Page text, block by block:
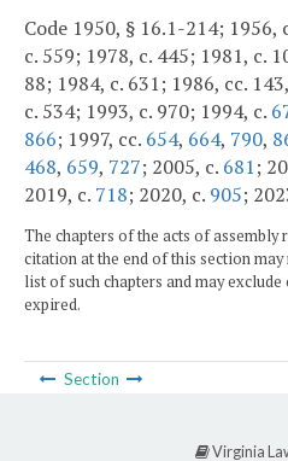
Code 1950, § 16.1-214; 1956,
c. 559; 1978, c. 445; 1981, c.
88; 1984, c. 631; 1986, cc.
c. 534; 1993, c. 970; 1994, c.
866; 1997, cc. 654, 664, 790,
468, 659, 727; 2005, c. 681;
2019, c. 718; 2020, c. 905;
The chapters of the acts of
citation at the end of this section
list of such chapters and may
expired.
Section
Virginia